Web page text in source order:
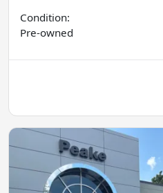
Condition:
Pre-owned